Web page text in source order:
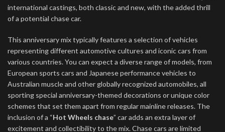
international castings, both classic and new, with the added thrill
of a potential chase car.
This anniversary mix typically features a selection of vehicles
representing different automotive cultures and iconic cars from
various countries. You can expect a diverse range of models, from
European sports cars and Japanese performance vehicles to
Australian muscle and other globally recognized automobiles, all
sporting special anniversary-themed decorations or unique color
schemes that set them apart from regular mainline releases. The
inclusion of a “Hot Wheels chase” car adds an extra layer of
excitement and collectibility to the mix. Chase cars are limited